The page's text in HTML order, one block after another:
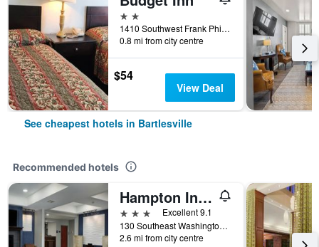
2 stars
1410 Southwest Frank Phillips Boulevard, Bartlesville, OK, United States
0.8 mi from city centre
$54
View Deal
See cheapest hotels in Bartlesville
Recommended hotels
Hampton Inn Bartlesville
3 stars
Excellent 9.1
130 Southeast Washington Boulevard, Bartlesville, OK, United States
2.6 mi from city centre